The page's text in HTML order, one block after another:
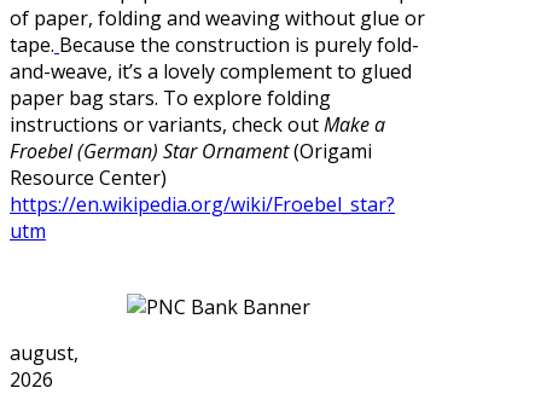
of paper, folding and weaving without glue or
tape. Because the construction is purely fold-
and-weave, it’s a lovely complement to glued
paper bag stars. To explore folding
instructions or variants, check outMake a
Froebel (German) Star Ornament(Origami
Resource Center)
https://en.wikipedia.org/wiki/Froebel_star?
utm
august,
2026